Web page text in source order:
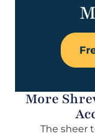
More
The sheer